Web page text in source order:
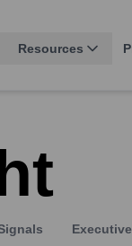
Resources